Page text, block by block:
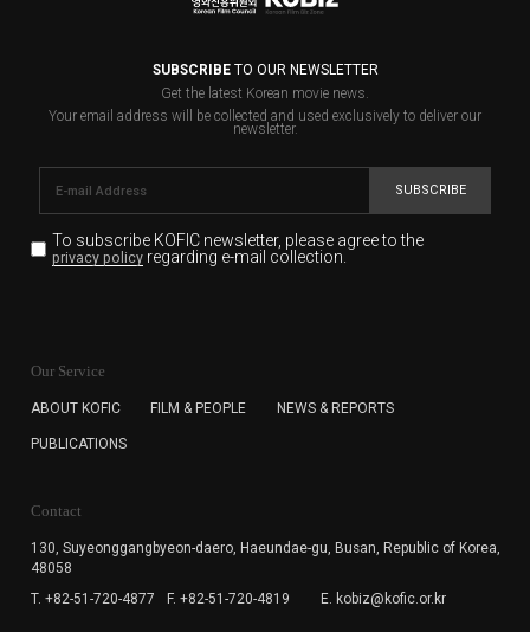
SUBSCRIBETO OUR NEWSLETTER
Get the latest Korean movie news.
Your email address will be collected and used exclusively to deliver our
newsletter.
SUBSCRIBE
To subscribe KOFIC newsletter, please agree to the
privacy policyregarding e-mail collection.
for the purpose of the newsletter delivery and will keep
subscription. The user has right to DENY the collection of
cannot subscribe to the KOFIC Newsletter.
Our Service
ABOUT KOFIC FILM & PEOPLE NEWS & REPORTS
PUBLICATIONS
Contact
130, Suyeonggangbyeon-daero, Haeundae-gu, Busan, Republic of Korea,
48058
T. +82-51-720-4877
F. +82-51-720-4819 E. kobiz@kofic.or.kr